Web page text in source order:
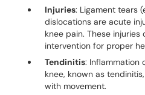
Injuries: Ligament tears
dislocations are acute
knee pain. These
intervention for proper
Tendinitis: Inflammation
knee, known as
with movement.